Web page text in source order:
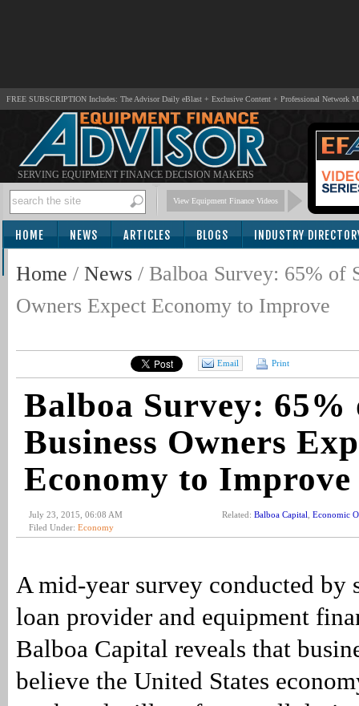
FREE SUBSCRIPTION Includes: The Advisor Daily eBlast + Exclusive Content + Professional Network
SERVING EQUIPMENT FINANCE DECISION MAKERS
View Equipment Finance Videos
HOME NEWS ARTICLES BLOGS INDUSTRY
Home / News / Balboa Survey: 65% of
Owners Expect Economy to Improve
Email Print
Balboa Survey: 65%
Business Owners
Economy to Improve
July 23, 2015, 06:08 AM
Filed Under: Economy
Related: Balboa Capital Economic
A mid-year survey conducted by
loan provider and equipment
Balboa Capital reveals that
believe the United States